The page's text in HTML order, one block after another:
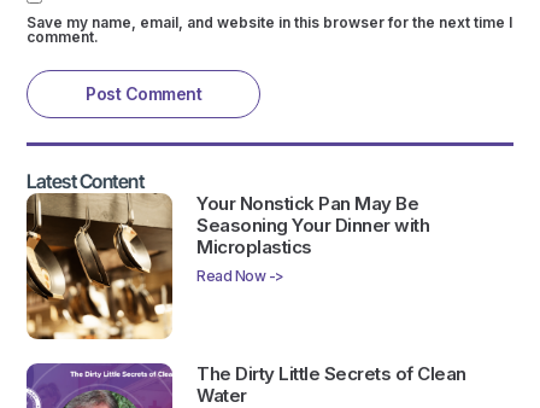
Save my name, email, and website in this browser for the next time I
comment.
Latest Content
Your Nonstick Pan May Be
Seasoning Your Dinner with
Microplastics
Read Now ->
The Dirty Little Secrets of Clean
Water